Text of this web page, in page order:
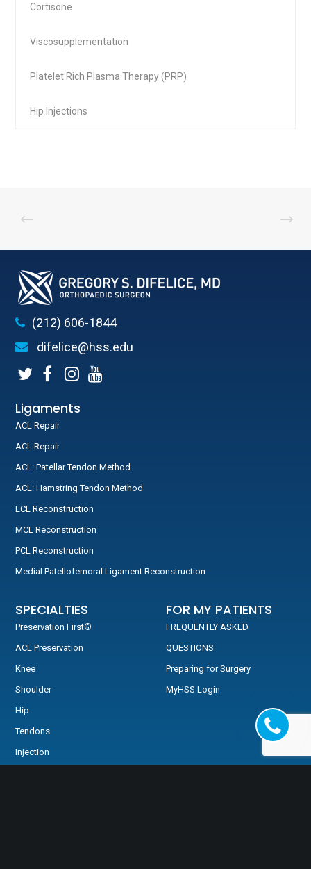
Cortisone
Viscosupplementation
Platelet Rich Plasma Therapy (PRP)
Hip Injections
(212) 606-1844
difelice@hss.edu
Ligaments
ACL Repair
ACL Repair
ACL: Patellar Tendon Method
ACL: Hamstring Tendon Method
LCL Reconstruction
MCL Reconstruction
PCL Reconstruction
Medial Patellofemoral Ligament Reconstruction
SPECIALTIES
Preservation First®
ACL Preservation
Knee
Shoulder
Hip
Tendons
Injection
FOR MY PATIENTS
FREQUENTLY ASKED
QUESTIONS
Preparing for Surgery
MyHSS Login